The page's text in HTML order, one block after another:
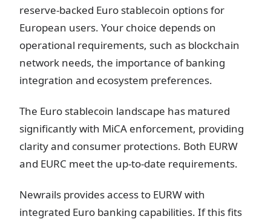
reserve-backed Euro stablecoin options for
European users. Your choice depends on
operational requirements, such as blockchain
network needs, the importance of banking
integration and ecosystem preferences.
The Euro stablecoin landscape has matured
significantly with MiCA enforcement, providing
clarity and consumer protections. Both EURW
and EURC meet the up-to-date requirements.
Newrails provides access to EURW with
integrated Euro banking capabilities. If this fits